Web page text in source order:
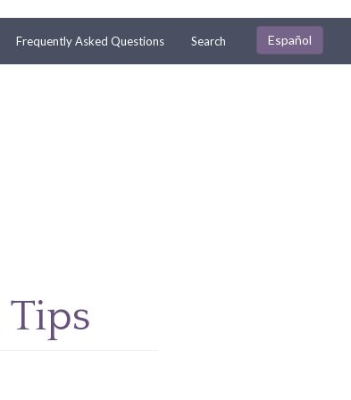
Frequently Asked Questions Search Español